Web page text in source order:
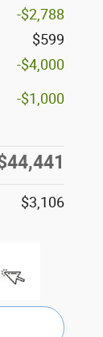
-$2,788
$599
-$4,000
-$1,000
$3,106